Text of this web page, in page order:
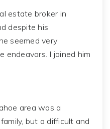
estate broker in
despite his
seemed very
endeavors. I joined him
area was a
but a difficult and